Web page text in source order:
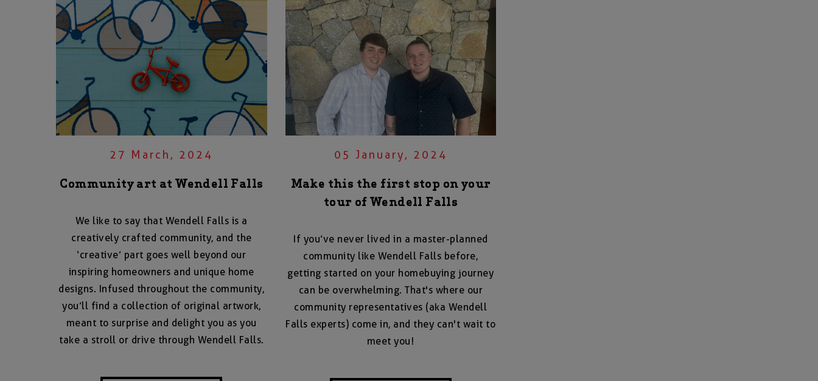
27 March, 2024
Community art at Wendell Falls
We like to say that Wendell Falls is a
creatively crafted community, and the
‘creative’ part goes well beyond our
inspiring homeowners and unique home
designs. Infused throughout the community,
you’ll find a collection of original artwork,
meant to surprise and delight you as you
take a stroll or drive through Wendell Falls.
05 January, 2024
Make this the first stop on your
tour of Wendell Falls
If you’ve never lived in a master-planned
community like Wendell Falls before,
getting started on your homebuying journey
can be overwhelming. That's where our
community representatives (aka Wendell
Falls experts) come in, and they can't wait to
meet you!